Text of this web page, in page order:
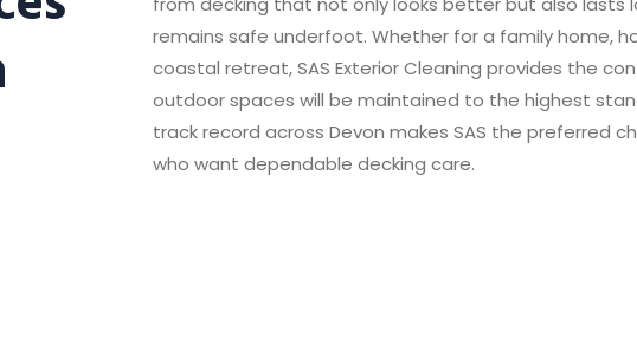
remains safe underfoot. Whether for a family home,
coastal retreat, SAS Exterior Cleaning provides the
outdoor spaces will be maintained to the highest
track record across Devon makes SAS the preferred
who want dependable decking care.